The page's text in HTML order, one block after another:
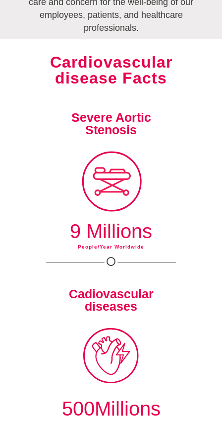
care and concern for the well-being of our
employees, patients, and healthcare
professionals.
Cardiovascular
disease Facts
Severe Aortic
Stenosis
9 Millions
People/year Worldwide
Cadiovascular
diseases
500Millions